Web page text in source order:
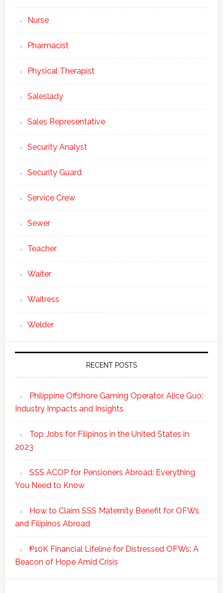
Nurse
Pharmacist
Physical Therapist
Saleslady
Sales Representative
Security Analyst
Security Guard
Service Crew
Sewer
Teacher
Waiter
Waitress
Welder
RECENT POSTS
Philippine Offshore Gaming Operator, Alice Guo:
Industry Impacts and Insights
Top Jobs for Filipinos in the United States in
2023
SSS ACOP for Pensioners Abroad: Everything
You Need to Know
How to Claim SSS Maternity Benefit for OFWs
and Filipinos Abroad
₱10K Financial Lifeline for Distressed OFWs: A
Beacon of Hope Amid Crisis